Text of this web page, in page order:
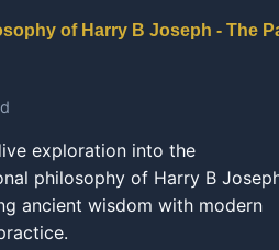
of Harry B Joseph - The
exploration into the
philosophy of Harry B
ancient wisdom with modern